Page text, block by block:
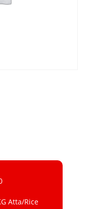
Atta/Rice